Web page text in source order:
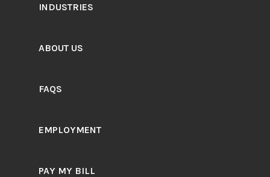
INDUSTRIES
ABOUT US
FAQS
EMPLOYMENT
PAY MY BILL